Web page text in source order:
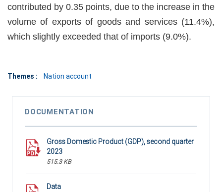
contributed by 0.35 points, due to the increase in the
volume of exports of goods and services (11.4%),
which slightly exceeded that of imports (9.0%).
Themes : Nation account
DOCUMENTATION
Gross Domestic Product (GDP), second quarter
2023
515.3 KB
Data